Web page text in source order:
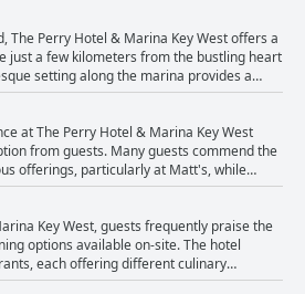
The Perry Hotel & Marina Key West offers a
just a few kilometers from the bustling heart
setting along the marina provides a
for those seeking a peaceful retreat away
The hotel's prime location allows
walks along the docks, exploring local shops
at nearby bars and eateries. Though
the main attractions, the hotel's hourly
to 10 PM ensures convenient access to
Key West, offsetting any concerns
shuttle becomes a favored asset for
or indulging in the city's famed party
beautiful views, clean facilities, and amiable
a quiet and relaxing atmosphere,
at The Perry Hotel & Marina Key West
from guests. Many guests commend the
offerings, particularly at Matt's, while
emphasizing its reasonable pricing.
of criticism regarding the quality of the
among certain guests. However, there
prices, especially for an à la carte
simple options like eggs and bread.
which are not included in the room
Key West, guests frequently praise the
options available on-site. The hotel
each offering different culinary
restaurant is highlighted for providing a